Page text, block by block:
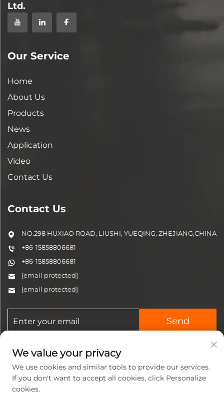
Ltd.
Our Service
Home
About Us
Products
News
Application
Video
Contact Us
Contact Us
NO.298 HUXIAO ROAD, LIUSHI, YUEQING, ZHEJIANG,CHINA
+86-15858806681
+86-15858806681
[email protected]
[email protected]
Send
We value your privacy
We use cookies and similar tools to provide our services.
If you don't want to accept all cookies, click Personalize
cookies.